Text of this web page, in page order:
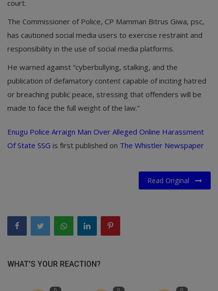
court.
The Commissioner of Police, CP Mamman Bitrus Giwa, psc,
has cautioned social media users to exercise restraint and
responsibility in the use of social media platforms.
He warned against “cyberbullying, stalking, and the
publication of defamatory content capable of inciting hatred
or breaching public peace, stressing that offenders will be
made to face the full weight of the law.”
Enugu Police Arraign Man Over Alleged Online Harassment
Of State SSG is first published on The Whistler Newspaper
Read Original
WHAT'S YOUR REACTION?